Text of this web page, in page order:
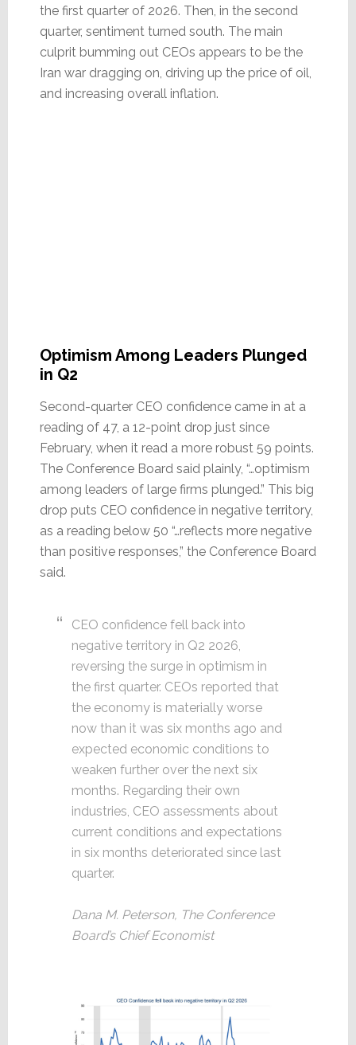
the first quarter of 2026. Then, in the second
quarter, sentiment turned south. The main
culprit bumming out CEOs appears to be the
Iran war dragging on, driving up the price of oil,
and increasing overall inflation.
Optimism Among Leaders Plunged
in Q2
Second-quarter CEO confidence came in at a
reading of 47, a 12-point drop just since
February, when it read a more robust 59 points.
The Conference Board said plainly, “…optimism
among leaders of large firms plunged.” This big
drop puts CEO confidence in negative territory,
as a reading below 50 “…reflects more negative
than positive responses,” the Conference Board
said.
CEO confidence fell back into
negative territory in Q2 2026,
reversing the surge in optimism in
the first quarter. CEOs reported that
the economy is materially worse
now than it was six months ago and
expected economic conditions to
weaken further over the next six
months. Regarding their own
industries, CEO assessments about
current conditions and expectations
in six months deteriorated since last
quarter.
Dana M. Peterson, The Conference
Board’s Chief Economist